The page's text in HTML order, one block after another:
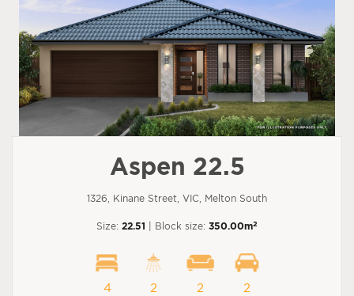
Aspen 22.5
1326, Kinane Street, VIC, Melton South
Size: 22.51 | Block size: 350.00m2
4 2 2 2